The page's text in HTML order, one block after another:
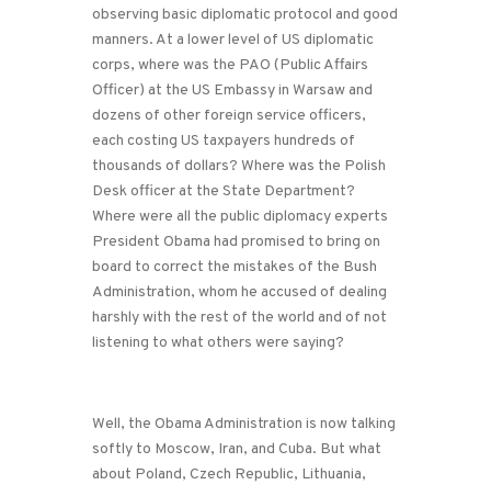
observing basic diplomatic protocol and good
manners. At a lower level of US diplomatic
corps, where was the PAO (Public Affairs
Officer) at the US Embassy in Warsaw and
dozens of other foreign service officers,
each costing US taxpayers hundreds of
thousands of dollars? Where was the Polish
Desk officer at the State Department?
Where were all the public diplomacy experts
President Obama had promised to bring on
board to correct the mistakes of the Bush
Administration, whom he accused of dealing
harshly with the rest of the world and of not
listening to what others were saying?
Well, the Obama Administration is now talking
softly to Moscow, Iran, and Cuba. But what
about Poland, Czech Republic, Lithuania,